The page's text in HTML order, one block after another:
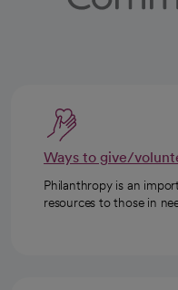
Ways to give/
Philanthropy is an
resources to those in